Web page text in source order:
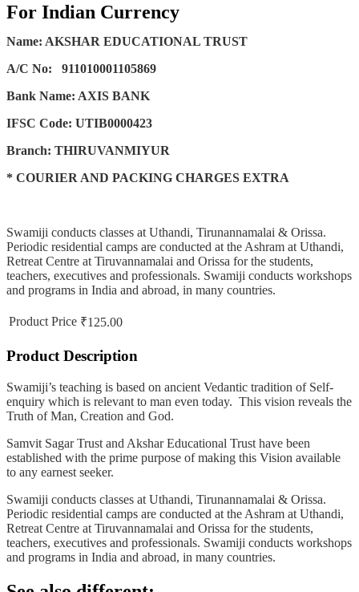
For Indian Currency
Name: AKSHAR EDUCATIONAL TRUST
A/C No:
911010001105869
Bank Name: AXIS BANK
IFSC Code: UTIB0000423
Branch: THIRUVANMIYUR
* COURIER AND PACKING CHARGES EXTRA
Swamiji conducts classes at Uthandi, Tirunannamalai & Orissa.
Periodic residential camps are conducted at the Ashram at Uthandi,
Retreat Centre at Tiruvannamalai and Orissa for the students,
teachers, executives and professionals. Swamiji conducts workshops
and programs in India and abroad, in many countries.
Product Price ₹125.00
Product Description
Swamiji’s teaching is based on ancient Vedantic tradition of Self-
enquiry which is relevant to man even today. This vision reveals the
Truth of Man, Creation and God.
Samvit Sagar Trust and Akshar Educational Trust have been
established with the prime purpose of making this Vision available
to any earnest seeker.
Swamiji conducts classes at Uthandi, Tirunannamalai & Orissa.
Periodic residential camps are conducted at the Ashram at Uthandi,
Retreat Centre at Tiruvannamalai and Orissa for the students,
teachers, executives and professionals. Swamiji conducts workshops
and programs in India and abroad, in many countries.